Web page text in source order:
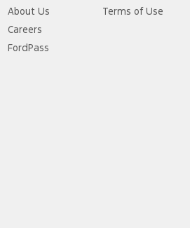
About Us
Careers
FordPass
Terms of Use